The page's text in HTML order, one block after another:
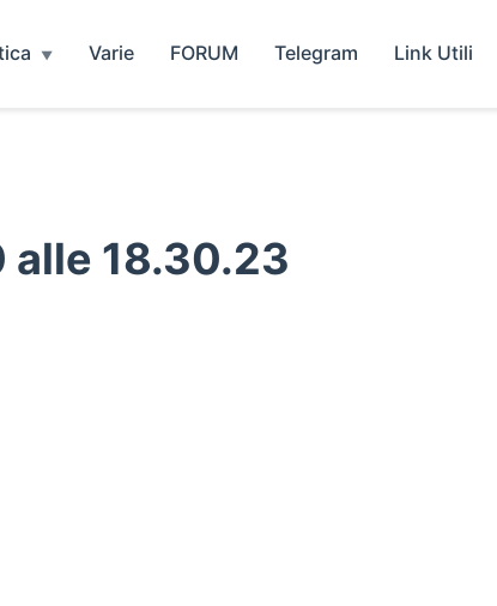
Varie FORUM Telegram Link Utili
18.30.23